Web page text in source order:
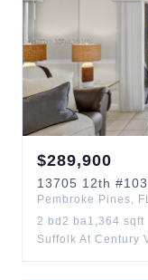
$289,900
13705 12th
Pembroke Pines,
2 bd 2 ba1,364 sqft
Suffolk At Century